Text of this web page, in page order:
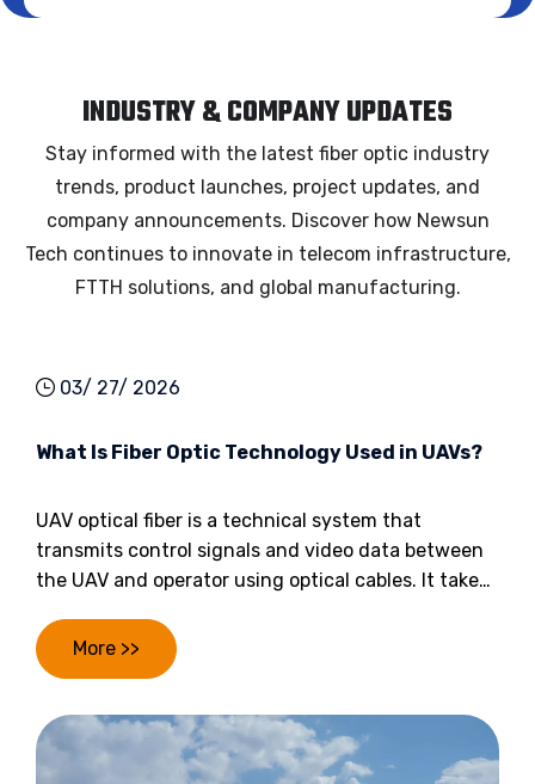
INDUSTRY & COMPANY UPDATES
Stay informed with the latest fiber optic industry
trends, product launches, project updates, and
company announcements. Discover how Newsun
Tech continues to innovate in telecom infrastructure,
FTTH solutions, and global manufacturing.
03/ 27/ 2026
What Is Fiber Optic Technology Used in UAVs?
UAV optical fiber is a technical system that
transmits control signals and video data between
the UAV and operator using optical cables. It takes
resistance to interference to restructure the
communication link, keeping the UAV operating
More >>